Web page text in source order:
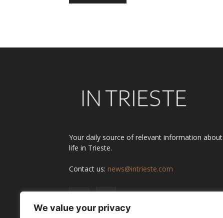
We value your privacy
Your daily source of relevant information about
life in Trieste.
Contact us: news@intrieste.com